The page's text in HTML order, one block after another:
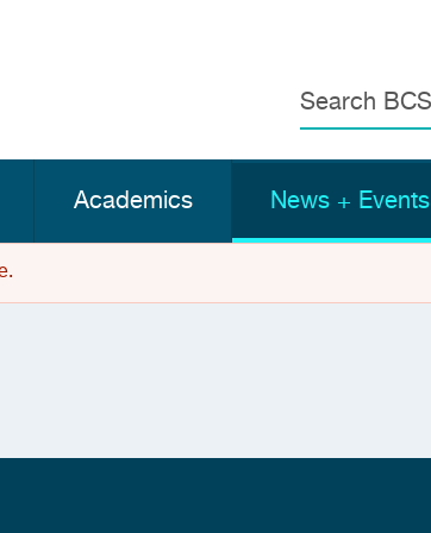
Search
Academics News + Events